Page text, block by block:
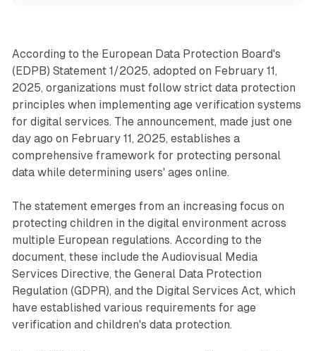
According to the European Data Protection Board's
(EDPB) Statement 1/2025, adopted on February 11,
2025, organizations must follow strict data protection
principles when implementing age verification systems
for digital services. The announcement, made just one
day ago on February 11, 2025, establishes a
comprehensive framework for protecting personal
data while determining users' ages online.
The statement emerges from an increasing focus on
protecting children in the digital environment across
multiple European regulations. According to the
document, these include the Audiovisual Media
Services Directive, the General Data Protection
Regulation (GDPR), and the Digital Services Act, which
have established various requirements for age
verification and children's data protection.